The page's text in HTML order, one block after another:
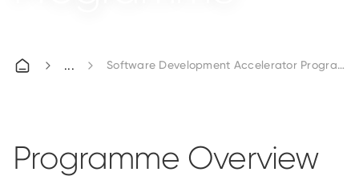
Software Development Accelerator
Programme Overview